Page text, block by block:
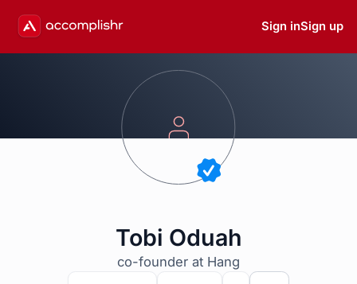
Sign inSign up
Tobi Oduah
co-founder at Hang